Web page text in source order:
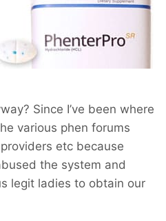
Since I’ve been where
various phen forums
etc because
the system and
legit ladies to obtain our